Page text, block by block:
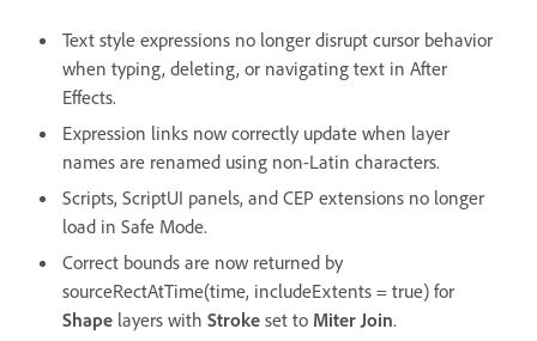
Text style expressions no longer disrupt cursor behavior
when typing, deleting, or navigating text in After
Effects.
Expression links now correctly update when layer
names are renamed using non-Latin characters.
Scripts, ScriptUI panels, and CEP extensions no longer
load in Safe Mode.
Correct bounds are now returned by
sourceRectAtTime(time, includeExtents = true) for
Shape layers with Stroke set to Miter Join.